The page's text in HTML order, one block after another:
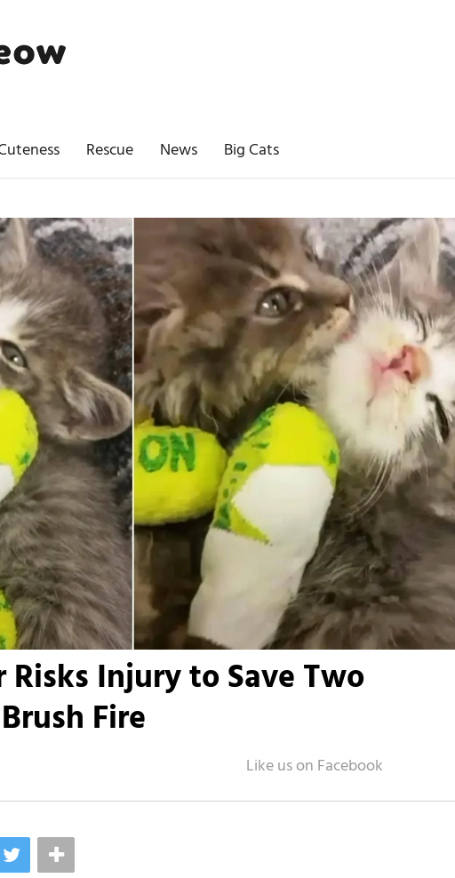
Rescue News Big Cats
Injury to Save Two
Fire